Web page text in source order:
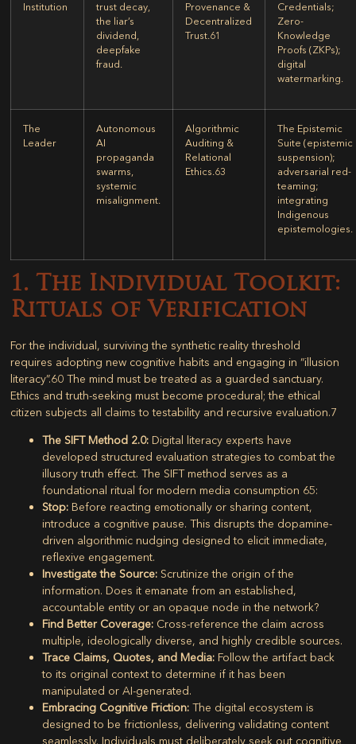
Institution
trust decay,
the liar’s
dividend,
deepfake
fraud.
Provenance &
Decentralized
Trust.61
Credentials;
Zero-
Knowledge
Proofs (ZKPs);
digital
watermarking.
The
Leader
Autonomous
AI
propaganda
swarms,
systemic
misalignment.
Algorithmic
Auditing &
Relational
Ethics.63
The Epistemic
Suite (epistemic
suspension);
adversarial red-
teaming;
integrating
Indigenous
epistemologies.
1. The Individual Toolkit:
Rituals of Verification
For the individual, surviving the synthetic reality threshold
requires adopting new cognitive habits and engaging in “illusion
literacy”.60 The mind must be treated as a guarded sanctuary.
Ethics and truth-seeking must become procedural; the ethical
citizen subjects all claims to testability and recursive evaluation.7
The SIFT Method 2.0: Digital literacy experts have
developed structured evaluation strategies to combat the
illusory truth effect. The SIFT method serves as a
foundational ritual for modern media consumption 65:
Stop: Before reacting emotionally or sharing content,
introduce a cognitive pause. This disrupts the dopamine-
driven algorithmic nudging designed to elicit immediate,
reflexive engagement.
Investigate the Source: Scrutinize the origin of the
information. Does it emanate from an established,
accountable entity or an opaque node in the network?
Find Better Coverage: Cross-reference the claim across
multiple, ideologically diverse, and highly credible sources.
Trace Claims, Quotes, and Media: Follow the artifact back
to its original context to determine if it has been
manipulated or AI-generated.
Embracing Cognitive Friction: The digital ecosystem is
designed to be frictionless, delivering validating content